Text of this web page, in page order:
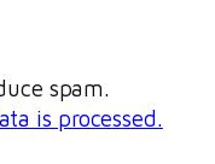
spam.
is processed.